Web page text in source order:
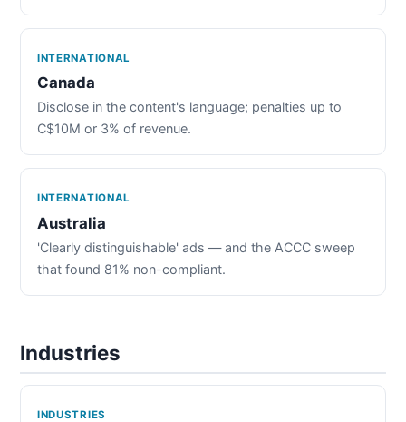
INTERNATIONAL
Canada
Disclose in the content's language; penalties up to
C$10M or 3% of revenue.
INTERNATIONAL
Australia
'Clearly distinguishable' ads — and the ACCC sweep
that found 81% non-compliant.
Industries
INDUSTRIES